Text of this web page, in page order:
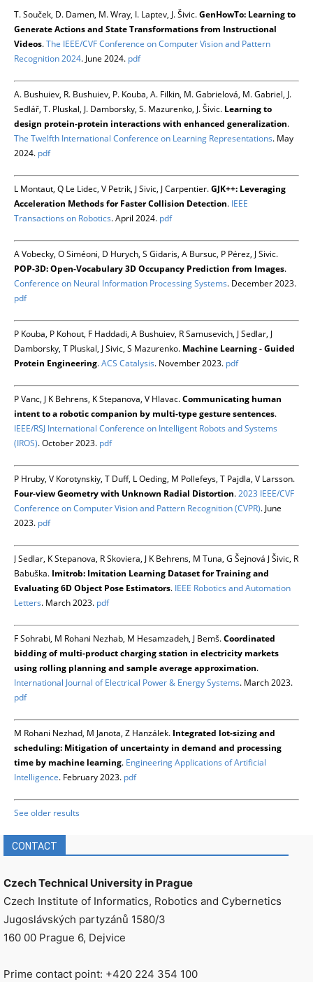
T. Souček, D. Damen, M. Wray, I. Laptev, J. Šivic.GenHowTo: Learning to
Generate Actions and State Transformations from Instructional
Videos.The IEEE/CVF Conference on Computer Vision and Pattern
Recognition 2024. June 2024. pdf
A. Bushuiev, R. Bushuiev, P. Kouba, A. Filkin, M. Gabrielová, M. Gabriel, J.
Sedlář, T. Pluskal, J. Damborsky, S. Mazurenko, J. Šivic. Learning to
design protein-protein interactions with enhanced generalization.
The Twelfth International Conference on Learning Representations. May
2024. pdf
L Montaut, Q Le Lidec, V Petrik, J Sivic, J Carpentier.GJK++: Leveraging
Acceleration Methods for Faster Collision Detection. IEEE
Transactions on Robotics. April 2024. pdf
A Vobecky, O Siméoni, D Hurych, S Gidaris, A Bursuc, P Pérez, J Sivic.
POP-3D: Open-Vocabulary 3D Occupancy Prediction from Images.
Conference on Neural Information Processing Systems. December 2023.
pdf
P Kouba, P Kohout, F Haddadi, A Bushuiev, R Samusevich, J Sedlar, J
Damborsky, T Pluskal, J Sivic, S Mazurenko. Machine Learning - Guided
Protein Engineering.ACS Catalysis. November 2023. pdf
P Vanc, J K Behrens, K Stepanova, V Hlavac.Communicating human
intent to a robotic companion by multi-type gesture sentences.
IEEE/RSJ International Conference on Intelligent Robots and Systems
(IROS). October 2023. pdf
P Hruby, V Korotynskiy, T Duff, L Oeding, M Pollefeys, T Pajdla, V Larsson.
Four-view Geometry with Unknown Radial Distortion.2023 IEEE/CVF
Conference on Computer Vision and Pattern Recognition (CVPR). June
2023. pdf
J Sedlar, K Stepanova, R Skoviera, J K Behrens, M Tuna, G Šejnová J Šivic, R
Babuška. Imitrob: Imitation Learning Dataset for Training and
Evaluating 6D Object Pose Estimators. IEEE Robotics and Automation
Letters. March 2023. pdf
F Sohrabi, M Rohani Nezhab, M Hesamzadeh, J Bemš.Coordinated
bidding of multi-product charging station in electricity markets
using rolling planning and sample average approximation.
International Journal of Electrical Power & Energy Systems. March 2023.
pdf
M Rohani Nezhad, M Janota, Z Hanzálek. Integrated lot-sizing and
scheduling: Mitigation of uncertainty in demand and processing
time by machine learning. Engineering Applications of Artificial
Intelligence. February 2023. pdf
See older results
CONTACT
Czech Technical University in Prague
Czech Institute of Informatics, Robotics and Cybernetics
Jugoslávských partyzánů 1580/3
160 00 Prague 6, Dejvice
Prime contact point: +420 224 354 100